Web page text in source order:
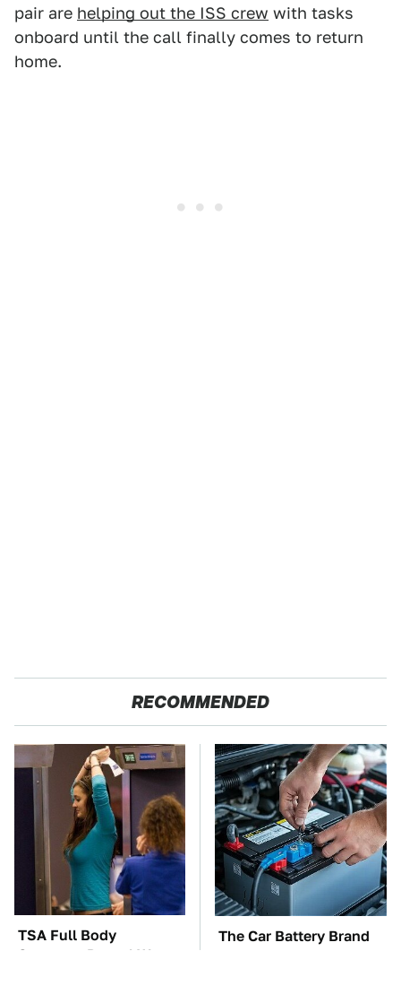
pair are helping out the ISS crew with tasks
onboard until the call finally comes to return
home.
RECOMMENDED
TSA Full Body
Scanners Reveal Way
The Car Battery Brand